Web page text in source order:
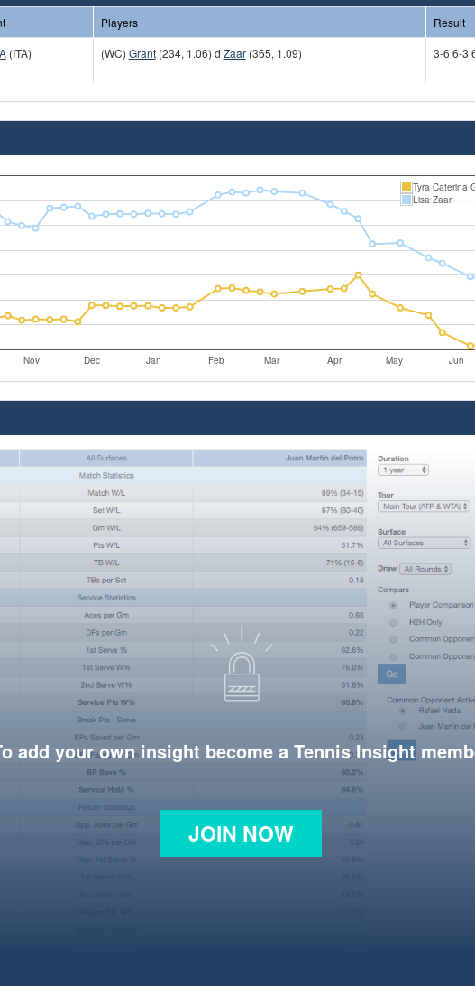
Players Result
(ITA)
(WC) Grant(234, 1.06) d Zaar(365, 1.09) 3-6 6-3
Nov Dec Jan Feb Mar Apr May Jun
Tyra Caterina
Lisa Zaar
add your own insight become a Tennis Insight
JOIN NOW